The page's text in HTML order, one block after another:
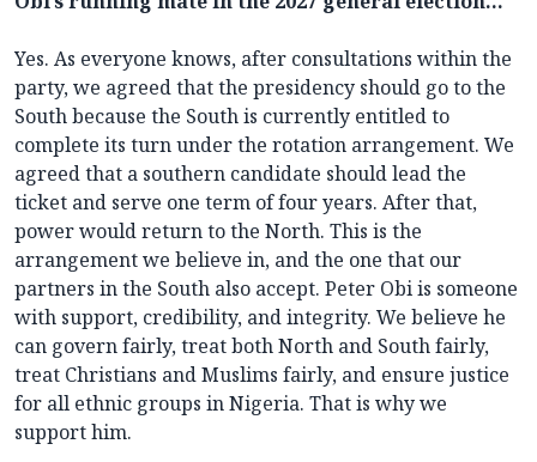
Yes. As everyone knows, after consultations within the
party, we agreed that the presidency should go to the
South because the South is currently entitled to
complete its turn under the rotation arrangement. We
agreed that a southern candidate should lead the
ticket and serve one term of four years. After that,
power would return to the North. This is the
arrangement we believe in, and the one that our
partners in the South also accept. Peter Obi is someone
with support, credibility, and integrity. We believe he
can govern fairly, treat both North and South fairly,
treat Christians and Muslims fairly, and ensure justice
for all ethnic groups in Nigeria. That is why we
support him.